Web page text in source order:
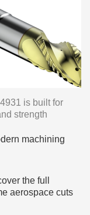
is built for
strength
machining
the full
aerospace cuts